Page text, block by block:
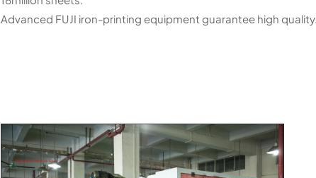
Advanced FUJI iron-printing equipment guarantee high quality.